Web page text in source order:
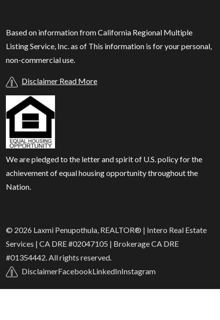
Based on information from California Regional Multiple
Listing Service, Inc. as of This information is for your personal,
non-commercial use.
Disclaimer Read More
We are pledged to the letter and spirit of U.S. policy for the
achievement of equal housing opportunity throughout the
Nation.
© 2026 Laxmi Penupothula, REALTOR® | Intero Real Estate
Services | CA DRE #02047105 | Brokerage CA DRE
#01354442. All rights reserved.
DisclaimerFacebookLinkedInInstagram